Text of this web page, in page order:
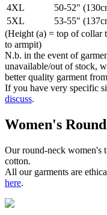
4XL
50-52"
5XL
53-55"
(Height (a) = top of collar
to armpit)
N.b. in the event of
unavailable/out of stock,
better quality garment
If you have very specific
discuss.
Women's
Our round-neck women's
cotton.
All our garments are
here.